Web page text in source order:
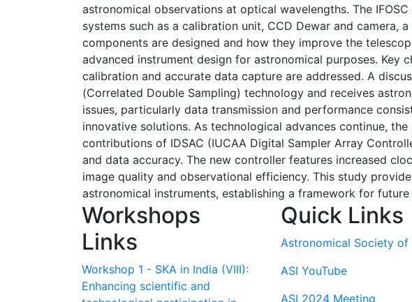
astronomical observations at optical wavelengths. The
systems such as a calibration unit, CCD Dewar and camera,
components are designed and how they improve the
advanced instrument design for astronomical purposes. Key
calibration and accurate data capture are addressed. A
(Correlated Double Sampling) technology and receives
issues, particularly data transmission and performance
innovative solutions. As technological advances continue,
contributions of IDSAC (IUCAA Digital Sampler Array
and data accuracy. The new controller features increased
image quality and observational efficiency. This study
astronomical instruments, establishing a framework for
Workshops
Links
Workshop 1 - SKA in India (VIII):
Enhancing scientific and
Quick Links
Astronomical Society of
ASI YouTube
ASI 2024 Meeting